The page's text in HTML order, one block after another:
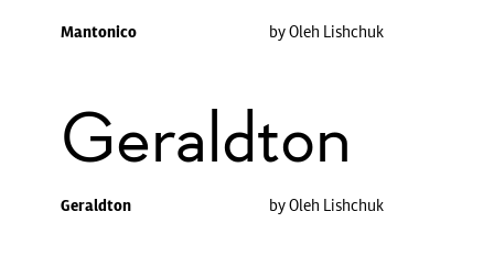
Mantonico by Oleh Lishchuk
Geraldton
Geraldton by Oleh Lishchuk